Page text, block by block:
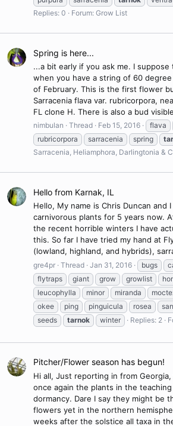
Replies: 0
Forum: Grow List
Spring is here...
...a bit early if you ask me. I
when you have a string of 60
of February. This is the first flower
Sarracenia flava var. rubricorpora,
FL clone H. There is also a bud
nimbulan Thread Feb 15, 2016 flava
rubricorpora
sarracenia spring
Sarracenia, Heliamphora, Darlingtonia &
Hello from Karnak, IL
Hello, My name is Chris Duncan and
carnivorous plants for 5 years now.
the recent horrible winters I have
this. So far I have tried my hand at
(lowland, highland, and hybrids),
gre4pr Thread Jan 31, 2016 bugs
flytraps
giant grow growlist
leucophylla
minor miranda
okee
ping pinguicula rosea
seeds
tarnok winter Replies: 2
Pitcher/Flower season has begun!
Hi all, Just reporting in from
once again the plants in the
dormancy. Dare I say they might be
flowers yet in the northern
weeks after the solstice all taxa in